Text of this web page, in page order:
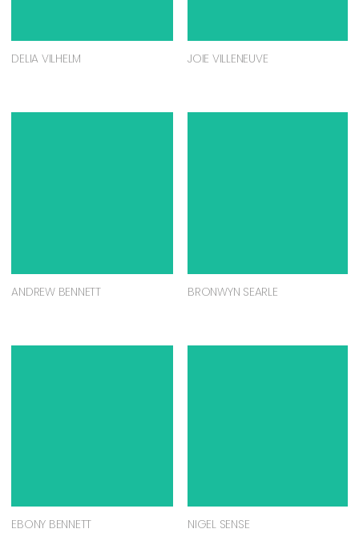
DELIA VILHELM JOIE VILLENEUVE
ANDREW BENNETT BRONWYN SEARLE
EBONY BENNETT NIGEL SENSE